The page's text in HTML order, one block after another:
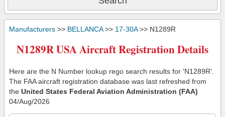
Manufacturers >> BELLANCA>> 17-30A>> N1289R
N1289R USA Aircraft Registration Details
Here are the N Number lookup rego search results for 'N1289R'.
The FAA aircraft registration database was last refreshed from
the United States Federal Aviation Administration (FAA)
04/Aug/2026